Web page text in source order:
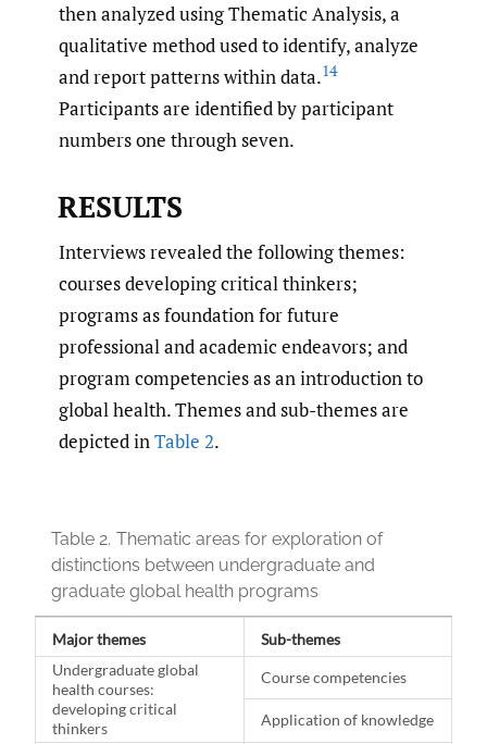
then analyzed using Thematic Analysis, a
qualitative method used to identify, analyze
and report patterns within data.14
Participants are identified by participant
numbers one through seven.
RESULTS
Interviews revealed the following themes:
courses developing critical thinkers;
programs as foundation for future
professional and academic endeavors; and
program competencies as an introduction to
global health. Themes and sub-themes are
depicted inTable 2.
Table 2. Thematic areas for exploration of
distinctions between undergraduate and
graduate global health programs
Major themes
Sub-themes
Undergraduate global
health courses:
developing critical
thinkers
Course competencies
Application of knowledge